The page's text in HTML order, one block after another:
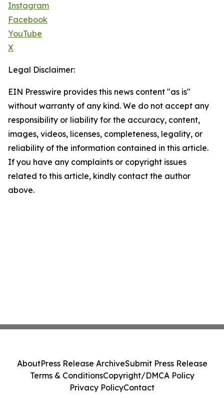
Instagram
Facebook
YouTube
X
Legal Disclaimer:
EIN Presswire provides this news content "as is"
without warranty of any kind. We do not accept any
responsibility or liability for the accuracy, content,
images, videos, licenses, completeness, legality, or
reliability of the information contained in this article.
If you have any complaints or copyright issues
related to this article, kindly contact the author
above.
AboutPress Release ArchiveSubmit Press Release
Terms & ConditionsCopyright/DMCA Policy
Privacy PolicyContact